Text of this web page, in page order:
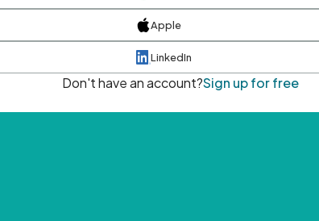
Apple
LinkedIn
Don't have an account?Sign up for free